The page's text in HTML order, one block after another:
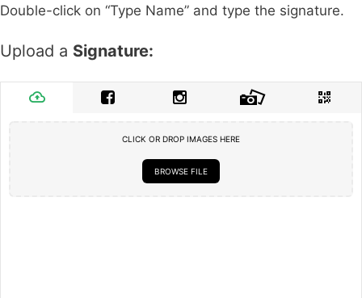
Double-click on “Type Name” and type the signature.
Upload a Signature:
CLICK OR DROP IMAGES HERE
BROWSE FILE